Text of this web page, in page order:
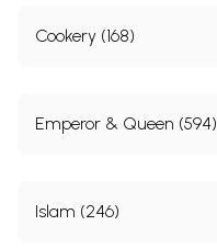
Cookery (168)
Emperor & Queen (594)
Islam (246)